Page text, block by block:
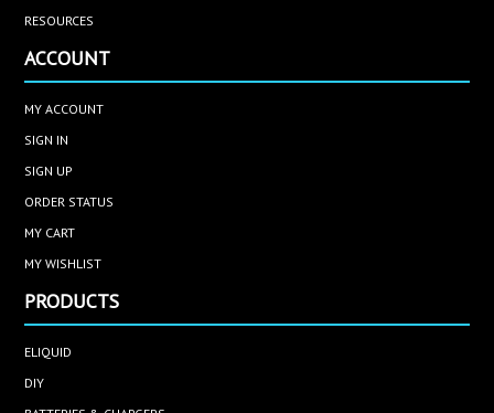
RESOURCES
ACCOUNT
MY ACCOUNT
SIGN IN
SIGN UP
ORDER STATUS
MY CART
MY WISHLIST
PRODUCTS
ELIQUID
DIY